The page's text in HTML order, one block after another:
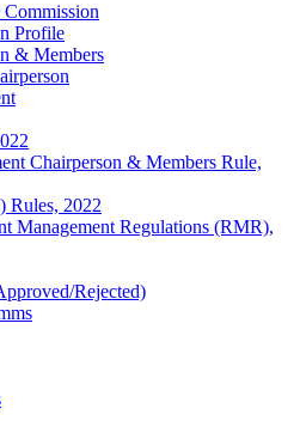
Profile
& Members
Chairperson & Members Rule,
Rules, 2022
Management Regulations (RMR),
Rejected)